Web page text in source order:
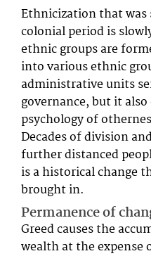
Ethnicization that
colonial period is
ethnic groups are
into various ethnic
administrative units
governance, but it
psychology of
Decades of division
further distanced
is a historical change
brought in.
Permanence of
Greed causes the
wealth at the expense